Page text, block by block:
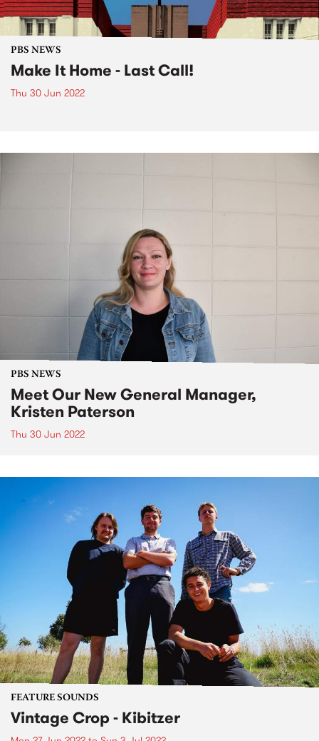
PBS NEWS
Make It Home - Last Call!
Thu 30 Jun 2022
PBS NEWS
Meet Our New General Manager,
Kristen Paterson
Thu 30 Jun 2022
FEATURE SOUNDS
Vintage Crop - Kibitzer